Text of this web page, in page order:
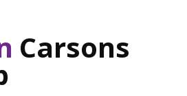
Carsons